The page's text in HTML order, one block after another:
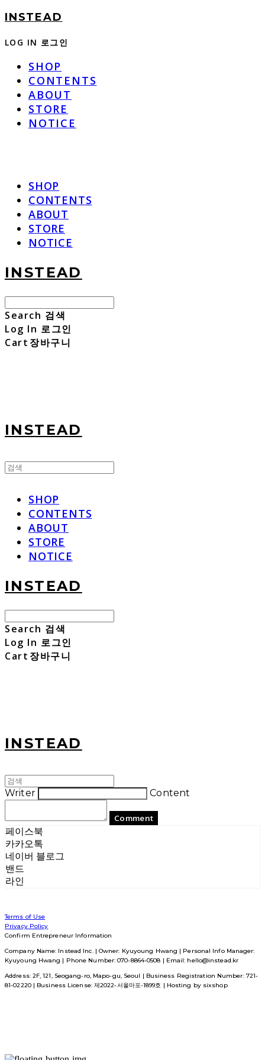
INSTEAD
LOG IN 로그인
SHOP
CONTENTS
ABOUT
STORE
NOTICE
SHOP
CONTENTS
ABOUT
STORE
NOTICE
INSTEAD
Search 검색
Log In 로그인
Cart 장바구니
INSTEAD
SHOP
CONTENTS
ABOUT
STORE
NOTICE
INSTEAD
Search 검색
Log In 로그인
Cart 장바구니
INSTEAD
Writer Content
Comment
페이스북
카카오톡
네이버 블로그
밴드
라인
Terms of Use
Privacy Policy
Confirm Entrepreneur Information
Company Name: Instead Inc. | Owner: Kyuyoung Hwang | Personal Info Manager:
Kyuyoung Hwang | Phone Number: 070-8864-0508 | Email: hello@instead.kr
Address: 2F, 121, Seogang-ro, Mapo-gu, Seoul | Business Registration Number: 721-
81-02220| Business License: 제2022-서울마포-1899호 | Hosting by sixshop